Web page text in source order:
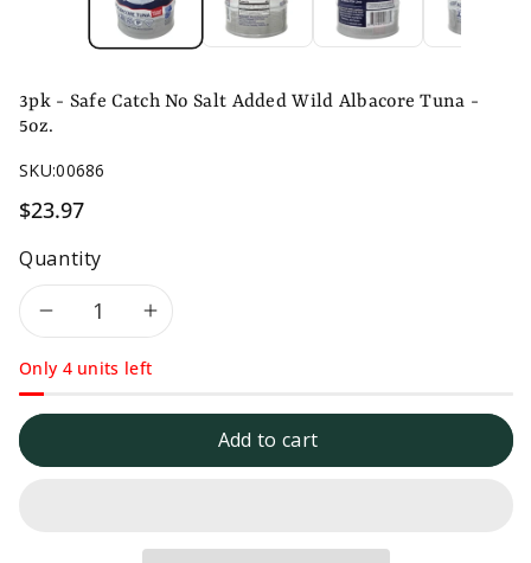
3pk - Safe Catch No Salt Added Wild Albacore Tuna -
5oz.
SKU:00686
$23.97
Quantity
Decrease
quantity
Increase
quantity
-
Only 4 units left
Add to cart